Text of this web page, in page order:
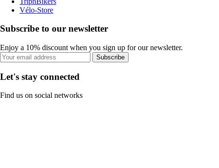
Vélo-Store
Subscribe to our newsletter
Enjoy a 10% discount when you sign up for our newsletter.
Subscribe
Let's stay connected
Find us on social networks